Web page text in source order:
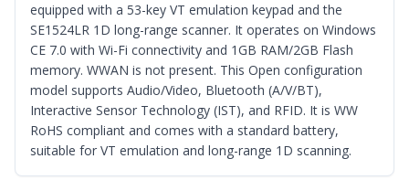
equipped with a 53-key VT emulation keypad and the
SE1524LR 1D long-range scanner. It operates on Windows
CE 7.0 with Wi-Fi connectivity and 1GB RAM/2GB Flash
memory. WWAN is not present. This Open configuration
model supports Audio/Video, Bluetooth (A/V/BT),
Interactive Sensor Technology (IST), and RFID. It is WW
RoHS compliant and comes with a standard battery,
suitable for VT emulation and long-range 1D scanning.